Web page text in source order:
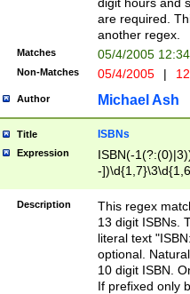
are required.
another regex.
Matches 05/4/2005
Non-Matches 05/4/2005 |
Author Michael Ash
Title ISBNs
Expression
ISBN(-
-
-
-
-
Description
This regex
13 digit ISBNs.
literal text
optional.
10 digit ISBN.
If prefixed only